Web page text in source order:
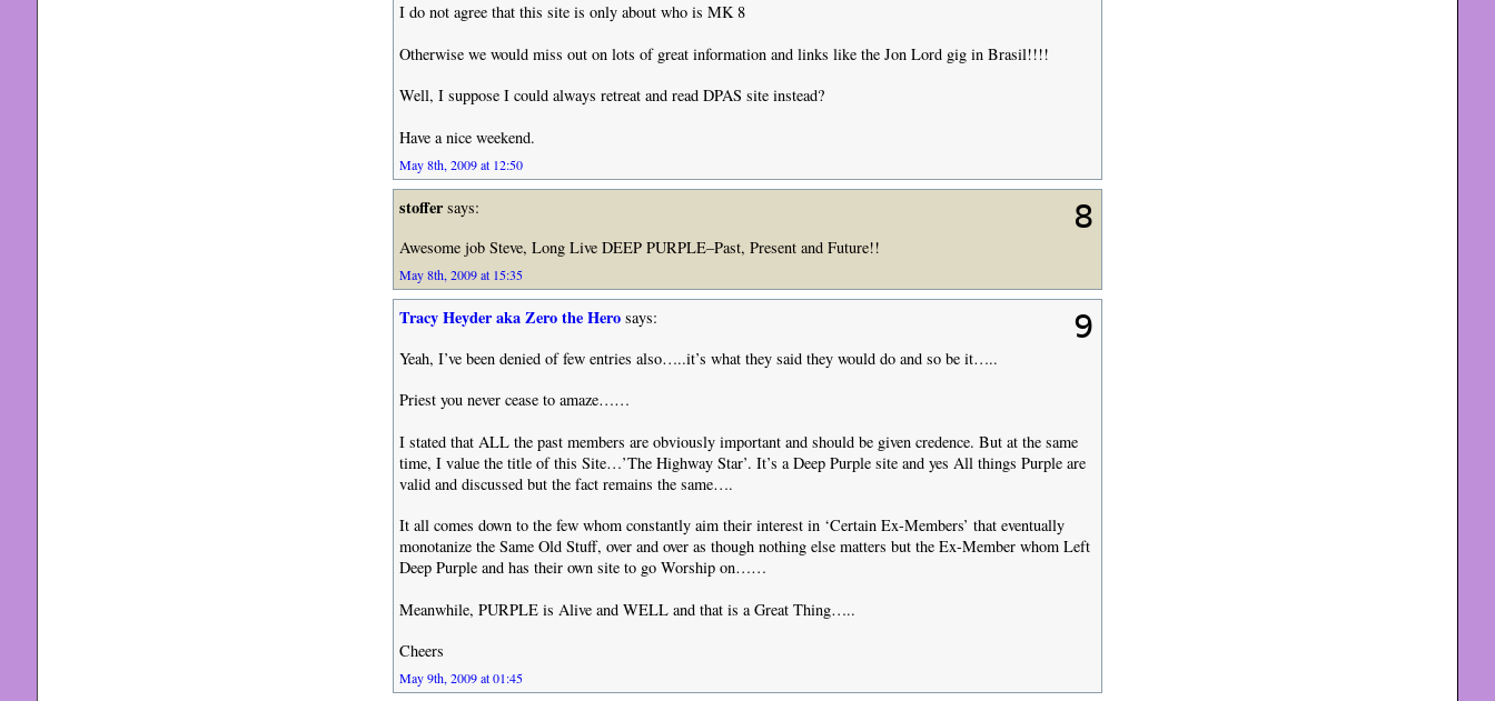
I do not agree that this site is only about who is MK 8
Otherwise we would miss out on lots of great information and links like the Jon Lord gig in Brasil!!!!
Well, I suppose I could always retreat and read DPAS site instead?
Have a nice weekend.
May 8th, 2009 at 12:50
8
stoffersays:
Awesome job Steve, Long Live DEEP PURPLE–Past, Present and Future!!
May 8th, 2009 at 15:35
9
Tracy Heyder aka Zero the Herosays:
Yeah, I’ve been denied of few entries also…..it’s what they said they would do and so be it…..
Priest you never cease to amaze……
I stated that ALL the past members are obviously important and should be given credence. But at the same
time, I value the title of this Site…’The Highway Star’. It’s a Deep Purple site and yes All things Purple are
valid and discussed but the fact remains the same….
It all comes down to the few whom constantly aim their interest in ‘Certain Ex-Members’ that eventually
monotanize the Same Old Stuff, over and over as though nothing else matters but the Ex-Member whom Left
Deep Purple and has their own site to go Worship on……
Meanwhile, PURPLE is Alive and WELL and that is a Great Thing…..
Cheers
May 9th, 2009 at 01:45